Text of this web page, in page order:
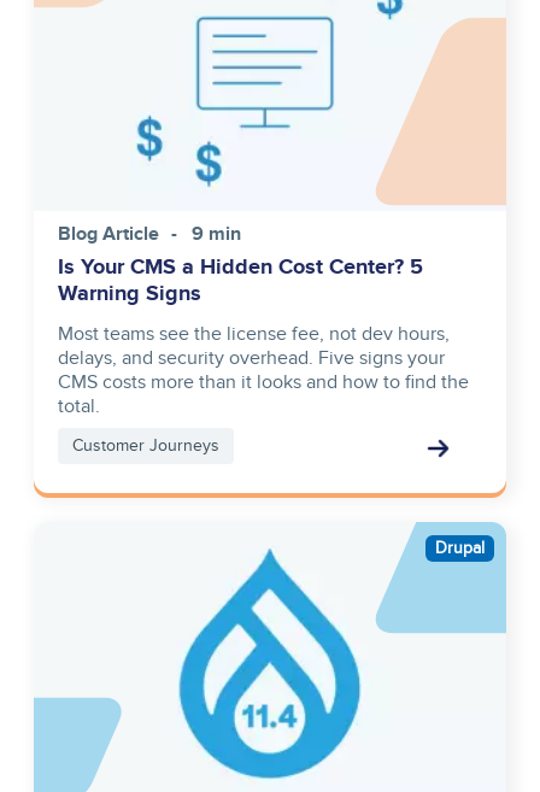
Blog Article 9 min
Is Your CMS a Hidden Cost Center? 5
Warning Signs
Most teams see the license fee, not dev hours,
delays, and security overhead. Five signs your
CMS costs more than it looks and how to find the
total.
Customer Journeys
Drupal